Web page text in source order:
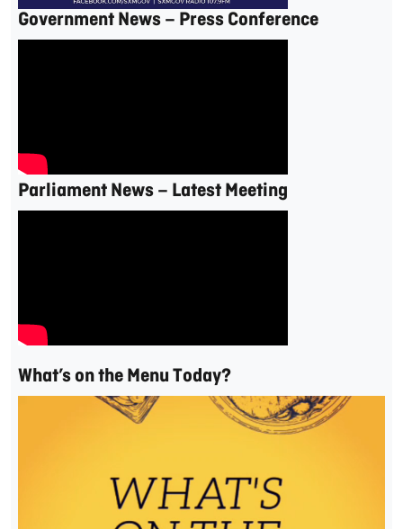
Government News – Press Conference
Parliament News – Latest Meeting
What’s on the Menu Today?